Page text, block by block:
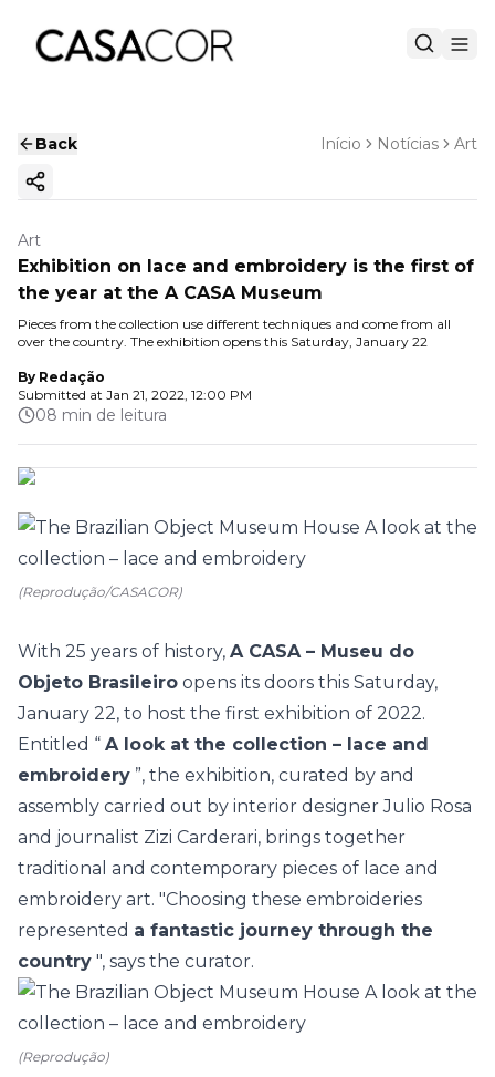
Back Início Notícias Art
Copy ink
Art
Exhibition on lace and embroidery is the first of
the year at the A CASA Museum
Pieces from the collection use different techniques and come from all
over the country. The exhibition opens this Saturday, January 22
By Redação
Submitted at Jan 21, 2022, 12:00 PM
08 min de leitura
(Reprodução/CASACOR)
With 25 years of history, A CASA – Museu do
Objeto Brasileiro opens its doors this Saturday,
January 22, to host the first exhibition of 2022.
Entitled “ A look at the collection – lace and
embroidery ”, the exhibition, curated by and
assembly carried out by interior designer Julio Rosa
and journalist Zizi Carderari, brings together
traditional and contemporary pieces of lace and
embroidery art. "Choosing these embroideries
represented a fantastic journey through the
country ", says the curator.
(Reprodução)